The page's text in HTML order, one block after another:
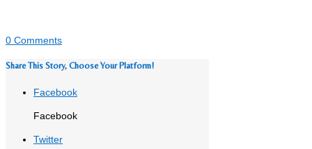
0 Comments
Share This Story, Choose Your Platform!
Facebook
Facebook
Twitter